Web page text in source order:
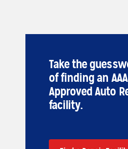
Take the
of finding an AAA
Approved Auto
facility.